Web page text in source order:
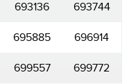
693136 693744
695885 696914
699557 699772